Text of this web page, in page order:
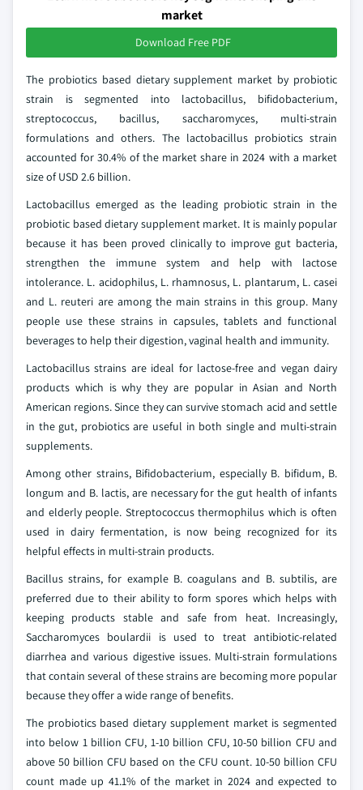
market
Download Free PDF
The probiotics based dietary supplement market by probiotic
strain is segmented into lactobacillus, bifidobacterium,
streptococcus, bacillus, saccharomyces, multi-strain
formulations and others. The lactobacillus probiotics strain
accounted for 30.4% of the market share in 2024 with a market
size of USD 2.6 billion.
Lactobacillus emerged as the leading probiotic strain in the
probiotic based dietary supplement market. It is mainly popular
because it has been proved clinically to improve gut bacteria,
strengthen the immune system and help with lactose
intolerance. L. acidophilus, L. rhamnosus, L. plantarum, L. casei
and L. reuteri are among the main strains in this group. Many
people use these strains in capsules, tablets and functional
beverages to help their digestion, vaginal health and immunity.
Lactobacillus strains are ideal for lactose-free and vegan dairy
products which is why they are popular in Asian and North
American regions. Since they can survive stomach acid and settle
in the gut, probiotics are useful in both single and multi-strain
supplements.
Among other strains, Bifidobacterium, especially B. bifidum, B.
longum and B. lactis, are necessary for the gut health of infants
and elderly people. Streptococcus thermophilus which is often
used in dairy fermentation, is now being recognized for its
helpful effects in multi-strain products.
Bacillus strains, for example B. coagulans and B. subtilis, are
preferred due to their ability to form spores which helps with
keeping products stable and safe from heat. Increasingly,
Saccharomyces boulardii is used to treat antibiotic-related
diarrhea and various digestive issues. Multi-strain formulations
that contain several of these strains are becoming more popular
because they offer a wide range of benefits.
The probiotics based dietary supplement market is segmented
into below 1 billion CFU, 1-10 billion CFU, 10-50 billion CFU and
above 50 billion CFU based on the CFU count. 10-50 billion CFU
count made up 41.1% of the market in 2024 and expected to